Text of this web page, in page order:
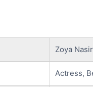
Zoya Nasir
Actress,